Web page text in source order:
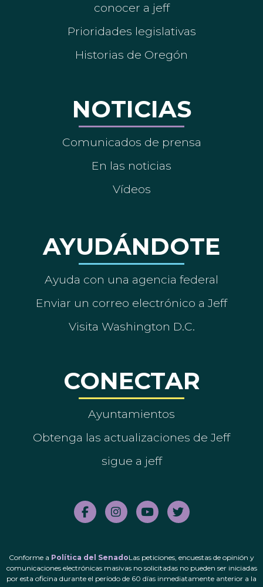
conocer a jeff
Prioridades legislativas
Historias de Oregón
NOTICIAS
Comunicados de prensa
En las noticias
Vídeos
AYUDÁNDOTE
Ayuda con una agencia federal
Enviar un correo electrónico a Jeff
Visita Washington D.C.
CONECTAR
Ayuntamientos
Obtenga las actualizaciones de Jeff
sigue a jeff
Conforme a Política del SenadoLas peticiones, encuestas de opinión y
comunicaciones electrónicas masivas no solicitadas no pueden ser iniciadas
por esta oficina durante el período de 60 días inmediatamente anterior a la